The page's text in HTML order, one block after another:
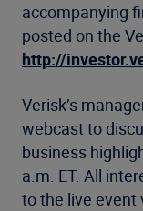
accompanying
posted on the
http://
Verisk’s
webcast to
business
a.m. ET. All
to the live event